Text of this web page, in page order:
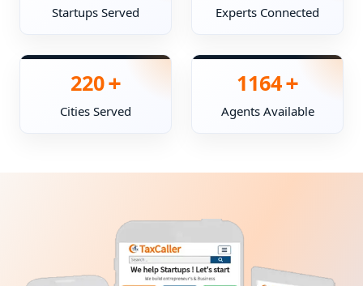
Startups Served Experts Connected
220+
Cities Served
1164+
Agents Available